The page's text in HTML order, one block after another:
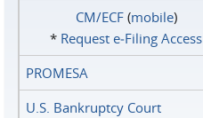
CM/ECF(mobile)
* Request e‑Filing Access
PROMESA
U.S. Bankruptcy Court